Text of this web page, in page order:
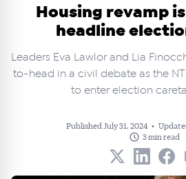
Housing revamp is
headline
Leaders Eva Lawlor and Lia
to-head in a civil debate as the
to enter election
Published July 31, 2024 •
3 min read